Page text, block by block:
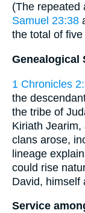
(The repeated
Samuel 23:38
the total of
Genealogical
1 Chronicles
the
the tribe of
Kiriath
clans arose,
lineage
could rise
David, himself
Service